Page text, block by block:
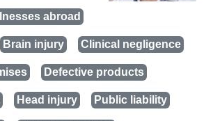
abroad
Brain injury Clinical negligence
Defective products
Head injury Public liability